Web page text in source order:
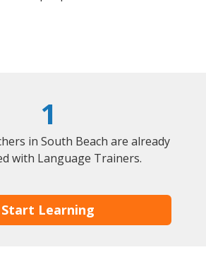
1
in South Beach are already
with Language Trainers.
Start Learning